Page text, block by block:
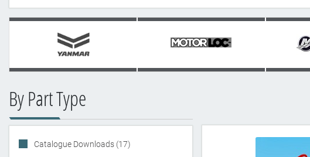
By Part Type
Catalogue Downloads (17)